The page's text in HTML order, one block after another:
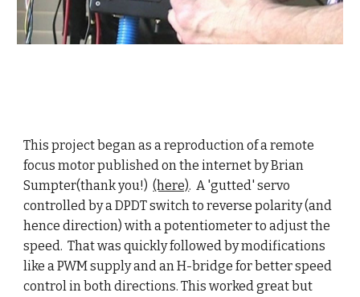
This project began as a reproduction of a remote
focus motor published on the internet by Brian
Sumpter(thank you!)(here). A 'gutted' servo
controlled by a DPDT switch to reverse polarity (and
hence direction) with a potentiometer to adjust the
speed. That was quickly followed by modifications
like a PWM supply and an H-bridge for better speed
control in both directions. This worked great but